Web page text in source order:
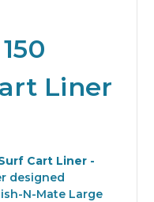
Liner
Cart Liner -
designed
N-Mate Large